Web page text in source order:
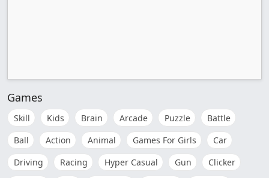
Games
Skill Kids Brain Arcade Puzzle
Battle
Ball
Action Animal Games For Girls
Car
Driving
Racing Hyper Casual Gun
Clicker